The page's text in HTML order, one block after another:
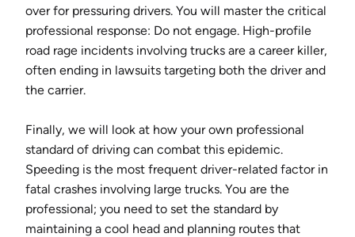
over for pressuring drivers. You will master the critical
professional response: Do not engage. High-profile
road rage incidents involving trucks are a career killer,
often ending in lawsuits targeting both the driver and
the carrier.
Finally, we will look at how your own professional
standard of driving can combat this epidemic.
Speeding is the most frequent driver-related factor in
fatal crashes involving large trucks. You are the
professional; you need to set the standard by
maintaining a cool head and planning routes that